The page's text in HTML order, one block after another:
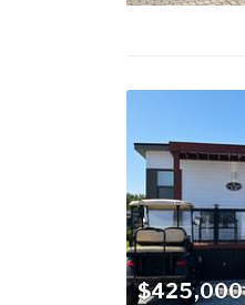
$425,000